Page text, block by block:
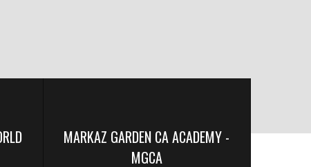
MARKAZ GARDEN CA ACADEMY -
MGCA